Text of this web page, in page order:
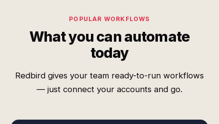
POPULAR WORKFLOWS
What you can automate
today
Redbird gives your team ready-to-run workflows
— just connect your accounts and go.